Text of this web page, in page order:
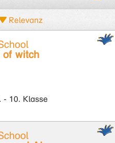
of witch
- 10. Klasse